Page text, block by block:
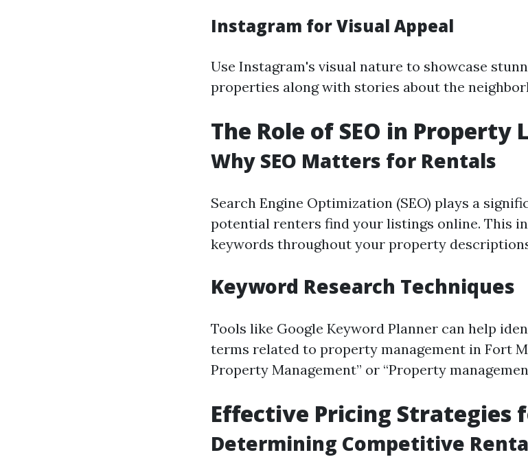
Instagram for Visual Appeal
Use Instagram's visual nature to showcase
properties along with stories about the
The Role of SEO in Property
Why SEO Matters for Rentals
Search Engine Optimization (SEO) plays a
potential renters find your listings online. This
keywords throughout your property
Keyword Research Techniques
Tools like Google Keyword Planner can help
terms related to property management in Fort
Property Management” or “Property
Effective Pricing Strategies
Determining Competitive